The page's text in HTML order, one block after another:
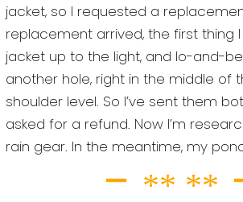
jacket, so I requested a
replacement arrived, the first thing
jacket up to the light, and lo-and-
another hole, right in the middle of
shoulder level. So I’ve sent them
asked for a refund. Now I’m
rain gear. In the meantime, my